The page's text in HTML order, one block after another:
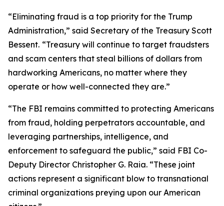
“Eliminating fraud is a top priority for the Trump
Administration,” said Secretary of the Treasury Scott
Bessent. “Treasury will continue to target fraudsters
and scam centers that steal billions of dollars from
hardworking Americans, no matter where they
operate or how well-connected they are.”
“The FBI remains committed to protecting Americans
from fraud, holding perpetrators accountable, and
leveraging partnerships, intelligence, and
enforcement to safeguard the public,” said FBI Co-
Deputy Director Christopher G. Raia. “These joint
actions represent a significant blow to transnational
criminal organizations preying upon our American